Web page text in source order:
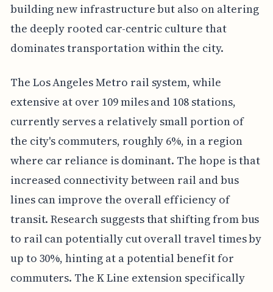
building new infrastructure but also on altering
the deeply rooted car-centric culture that
dominates transportation within the city.
The Los Angeles Metro rail system, while
extensive at over 109 miles and 108 stations,
currently serves a relatively small portion of
the city's commuters, roughly 6%, in a region
where car reliance is dominant. The hope is that
increased connectivity between rail and bus
lines can improve the overall efficiency of
transit. Research suggests that shifting from bus
to rail can potentially cut overall travel times by
up to 30%, hinting at a potential benefit for
commuters. The K Line extension specifically